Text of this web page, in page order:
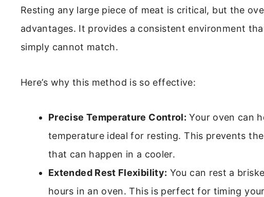
Resting any large piece of meat is critical, but the
advantages. It provides a consistent environment
simply cannot match.
Here’s why this method is so effective:
Precise Temperature Control: Your oven can
temperature ideal for resting. This prevents
that can happen in a cooler.
Extended Rest Flexibility: You can rest a
hours in an oven. This is perfect for timing